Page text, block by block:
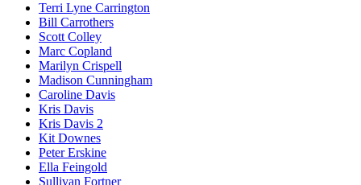
Terri Lyne Carrington
Bill Carrothers
Scott Colley
Marc Copland
Marilyn Crispell
Madison Cunningham
Caroline Davis
Kris Davis
Kris Davis 2
Kit Downes
Peter Erskine
Ella Feingold
Sullivan Fortner